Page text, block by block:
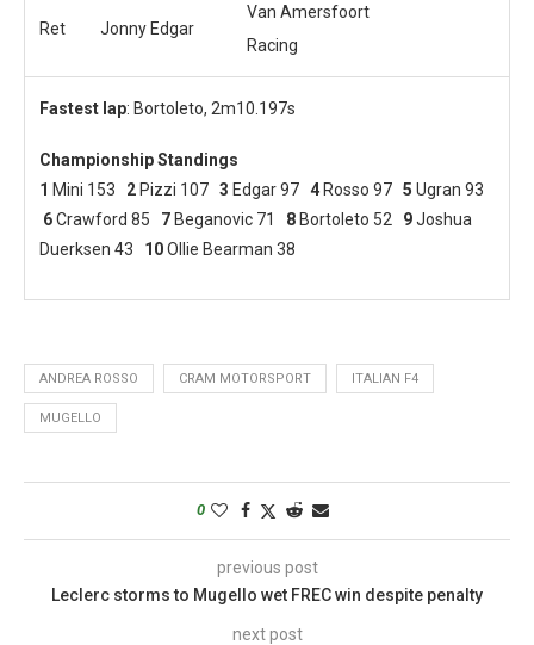
Ret Jonny Edgar
Van Amersfoort
Racing
Fastest lap: Bortoleto, 2m10.197s
Championship Standings
1 Mini 153 2 Pizzi 107 3 Edgar 97 4 Rosso 97 5 Ugran 93
6Crawford 85 7 Beganovic 71 8 Bortoleto 52 9Joshua
Duerksen 43 10Ollie Bearman 38
ANDREA ROSSO CRAM MOTORSPORT ITALIAN F4
MUGELLO
0
previous post
Leclerc storms to Mugello wet FREC win despite penalty
next post